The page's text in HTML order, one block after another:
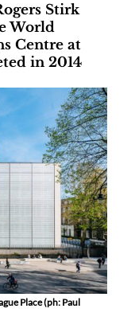
Stirk
World
Centre at
in 2014
Place (ph: Paul